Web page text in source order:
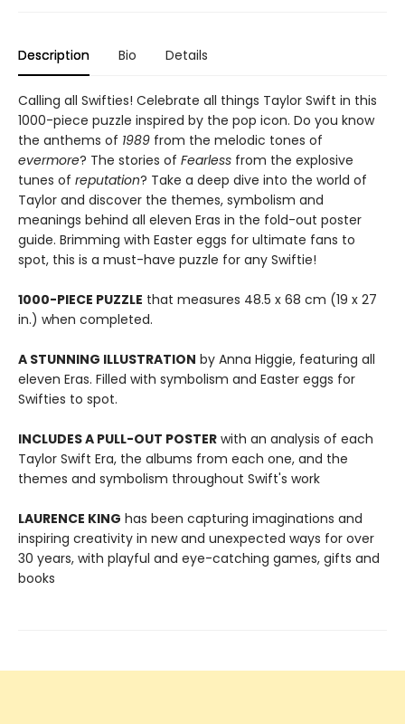
Description Bio Details
Calling all Swifties! Celebrate all things Taylor Swift in this
1000-piece puzzle inspired by the pop icon. Do you know
the anthems of 1989 from the melodic tones of
evermore? The stories of Fearless from the explosive
tunes of reputation? Take a deep dive into the world of
Taylor and discover the themes, symbolism and
meanings behind all eleven Eras in the fold-out poster
guide. Brimming with Easter eggs for ultimate fans to
spot, this is a must-have puzzle for any Swiftie!
1000-PIECE PUZZLE that measures 48.5 x 68 cm (19 x 27
in.) when completed.
A STUNNING ILLUSTRATION by Anna Higgie, featuring all
eleven Eras. Filled with symbolism and Easter eggs for
Swifties to spot.
INCLUDES A PULL-OUT POSTER with an analysis of each
Taylor Swift Era, the albums from each one, and the
themes and symbolism throughout Swift's work
LAURENCE KING has been capturing imaginations and
inspiring creativity in new and unexpected ways for over
30 years, with playful and eye-catching games, gifts and
books